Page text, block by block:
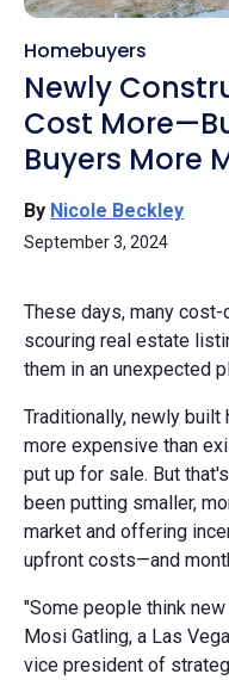
Homebuyers
Newly
Cost
Buyers More
By Nicole Beckley
September 3, 2024
These days, many
scouring real estate
them in an unexpected
Traditionally, newly
more expensive than
put up for sale. But
been putting smaller,
market and offering
upfront costs—and
"Some people think
Mosi Gatling, a Las
vice president of